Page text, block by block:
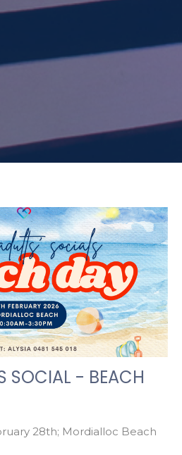
SOCIAL - BEACH
28th; Mordialloc Beach